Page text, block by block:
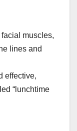
muscles,
lines and
effective,
“lunchtime